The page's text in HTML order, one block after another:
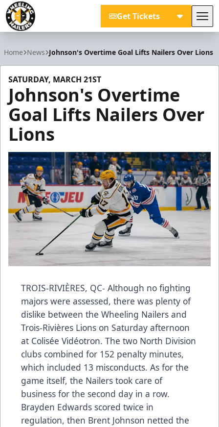
Get Tickets
Home News Johnson's Overtime Goal Lifts Nailers Over Lions
SATURDAY, MARCH 21ST
Johnson's Overtime
Goal Lifts Nailers Over
Lions
TROIS-RIVIÈRES, QC- Although no fighting
majors were assessed, there was plenty of
dislike between the Wheeling Nailers and
Trois-Rivières Lions on Saturday afternoon
at Colisée Vidéotron. The two North Division
clubs combined for 152 penalty minutes,
which included 13 misconducts. As for the
game itself, the Nailers took care of
business for the second day in a row.
Brayden Edwards scored twice in
regulation, then Brent Johnson netted the